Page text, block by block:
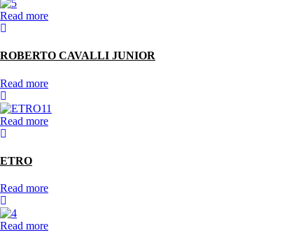
Read more
ROBERTO CAVALLI JUNIOR
Read more
Read more
ETRO
Read more
Read more